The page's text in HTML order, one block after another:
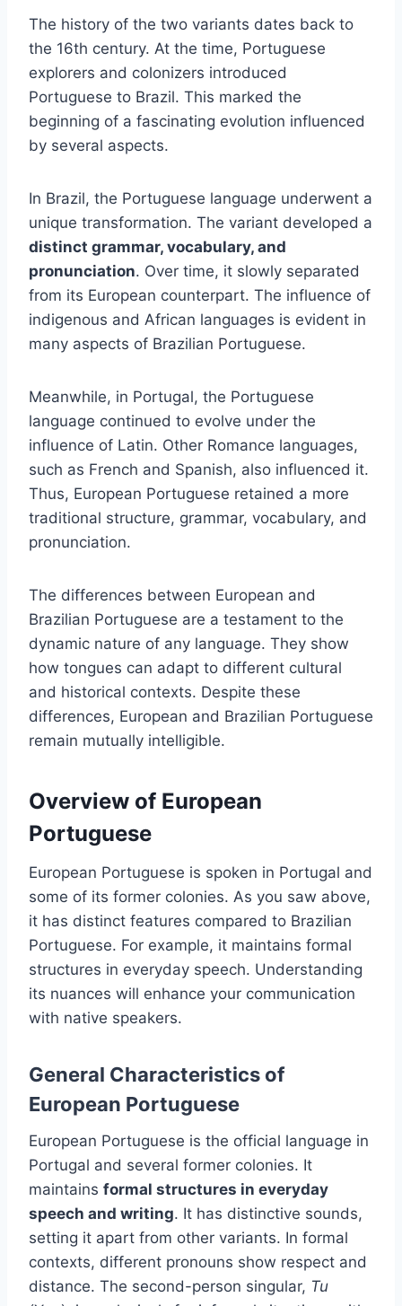
The history of the two variants dates back to
the 16th century. At the time, Portuguese
explorers and colonizers introduced
Portuguese to Brazil. This marked the
beginning of a fascinating evolution influenced
by several aspects.
In Brazil, the Portuguese language underwent a
unique transformation. The variant developed a
distinct grammar, vocabulary, and
pronunciation. Over time, it slowly separated
from its European counterpart. The influence of
indigenous and African languages is evident in
many aspects of Brazilian Portuguese.
Meanwhile, in Portugal, the Portuguese
language continued to evolve under the
influence of Latin. Other Romance languages,
such as French and Spanish, also influenced it.
Thus, European Portuguese retained a more
traditional structure, grammar, vocabulary, and
pronunciation.
The differences between European and
Brazilian Portuguese are a testament to the
dynamic nature of any language. They show
how tongues can adapt to different cultural
and historical contexts. Despite these
differences, European and Brazilian Portuguese
remain mutually intelligible.
Overview of European
Portuguese
European Portuguese is spoken in Portugal and
some of its former colonies. As you saw above,
it has distinct features compared to Brazilian
Portuguese. For example, it maintains formal
structures in everyday speech. Understanding
its nuances will enhance your communication
with native speakers.
General Characteristics of
European Portuguese
European Portuguese is the official language in
Portugal and several former colonies. It
maintains formal structures in everyday
speech and writing. It has distinctive sounds,
setting it apart from other variants. In formal
contexts, different pronouns show respect and
distance. The second-person singular, Tu